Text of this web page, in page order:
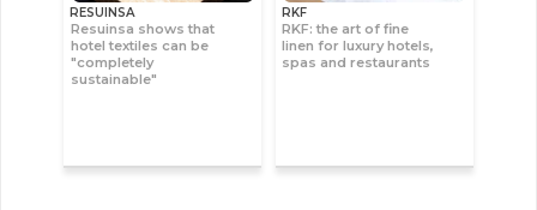
RESUINSA
Resuinsa shows that
hotel textiles can be
"completely
sustainable"
RKF
RKF: the art of fine
linen for luxury hotels,
spas and restaurants